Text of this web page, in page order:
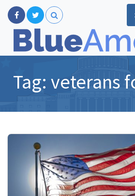
Tag: veterans